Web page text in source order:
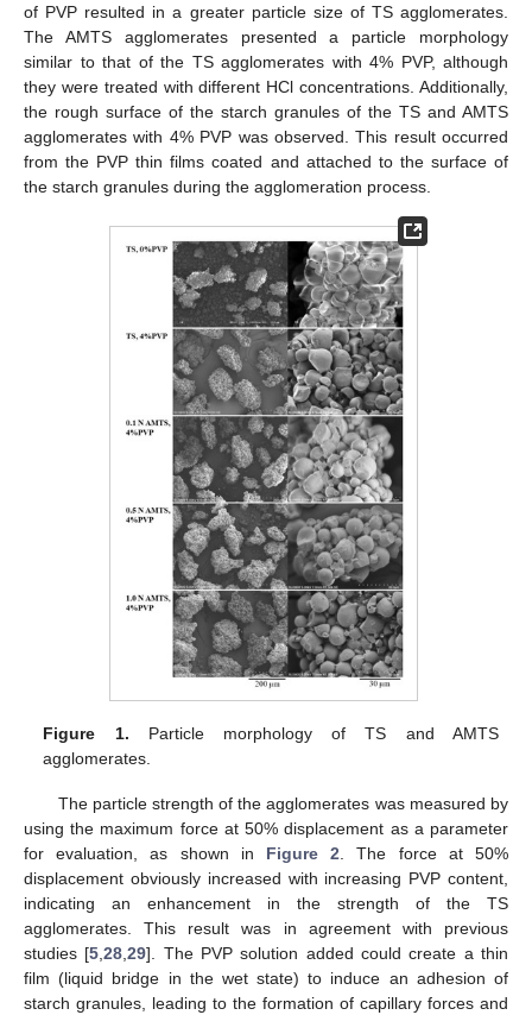
of PVP resulted in a greater particle size of TS agglomerates.
The AMTS agglomerates presented a particle morphology
similar to that of the TS agglomerates with 4% PVP, although
they were treated with different HCl concentrations. Additionally,
the rough surface of the starch granules of the TS and AMTS
agglomerates with 4% PVP was observed. This result occurred
from the PVP thin films coated and attached to the surface of
the starch granules during the agglomeration process.
Figure 1. Particle morphology of TS and AMTS
agglomerates.
The particle strength of the agglomerates was measured by
using the maximum force at 50% displacement as a parameter
for evaluation, as shown in Figure 2. The force at 50%
displacement obviously increased with increasing PVP content,
indicating an enhancement in the strength of the TS
agglomerates. This result was in agreement with previous
studies [5,28,29]. The PVP solution added could create a thin
film (liquid bridge in the wet state) to induce an adhesion of
starch granules, leading to the formation of capillary forces and